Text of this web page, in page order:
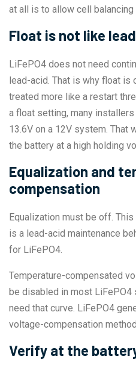
at all is to allow cell balancing
Float is not like
LiFePO4 does not need
lead-acid. That is why float
treated more like a restart
a float setting, many
13.6V on a 12V system. That
the battery at a high holding
Equalization and
compensation
Equalization must be off.
is a lead-acid maintenance
for LiFePO4.
Temperature-compensated
be disabled in most
need that curve. LiFePO4
voltage-compensation
Verify at the